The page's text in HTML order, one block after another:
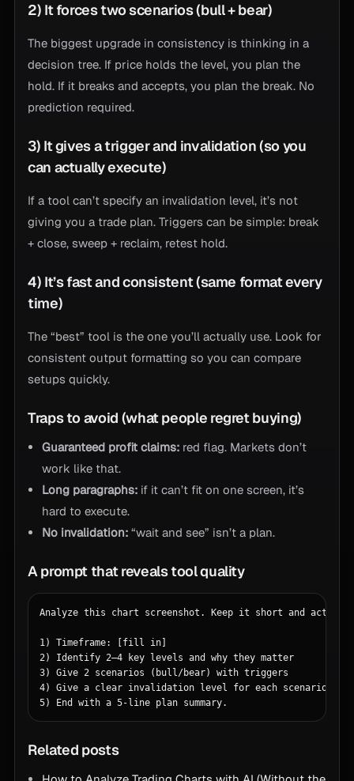
2) It forces two scenarios (bull + bear)
The biggest upgrade in consistency is thinking in a
decision tree. If price holds the level, you plan the
hold. If it breaks and accepts, you plan the break. No
prediction required.
3) It gives a trigger and invalidation (so you
can actually execute)
If a tool can’t specify an invalidation level, it’s not
giving you a trade plan. Triggers can be simple: break
+ close, sweep + reclaim, retest hold.
4) It’s fast and consistent (same format every
time)
The “best” tool is the one you’ll actually use. Look for
consistent output formatting so you can compare
setups quickly.
Traps to avoid (what people regret buying)
Guaranteed profit claims: red flag. Markets don’t
work like that.
Long paragraphs: if it can’t fit on one screen, it’s
hard to execute.
No invalidation: “wait and see” isn’t a plan.
A prompt that reveals tool quality
Analyze this chart screenshot. Keep it short and
1) Timeframe: [fill in]
2) Identify 2–4 key levels and why they matter
3) Give 2 scenarios (bull/bear) with triggers
4) Give a clear invalidation level for each scenario
5) End with a 5-line plan summary.
Related posts